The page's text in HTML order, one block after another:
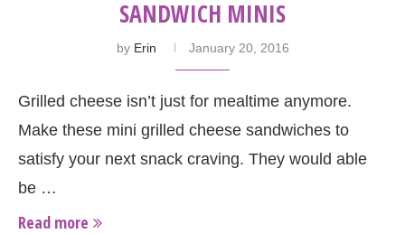
SANDWICH MINIS
by Erin January 20, 2016
Grilled cheese isn’t just for mealtime anymore.
Make these mini grilled cheese sandwiches to
satisfy your next snack craving. They would able
be …
Read more